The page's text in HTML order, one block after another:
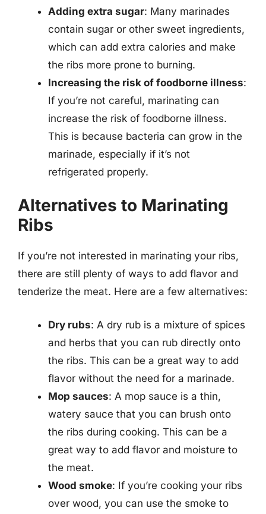
Adding extra sugar: Many marinades
contain sugar or other sweet ingredients,
which can add extra calories and make
the ribs more prone to burning.
Increasing the risk of foodborne illness:
If you’re not careful, marinating can
increase the risk of foodborne illness.
This is because bacteria can grow in the
marinade, especially if it’s not
refrigerated properly.
Alternatives to Marinating
Ribs
If you’re not interested in marinating your ribs,
there are still plenty of ways to add flavor and
tenderize the meat. Here are a few alternatives:
Dry rubs: A dry rub is a mixture of spices
and herbs that you can rub directly onto
the ribs. This can be a great way to add
flavor without the need for a marinade.
Mop sauces: A mop sauce is a thin,
watery sauce that you can brush onto
the ribs during cooking. This can be a
great way to add flavor and moisture to
the meat.
Wood smoke: If you’re cooking your ribs
over wood, you can use the smoke to